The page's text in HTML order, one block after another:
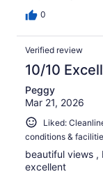
0
Verified review
10/10
Peggy
Mar 21, 2026
Liked:
conditions &
beautiful views
excellent